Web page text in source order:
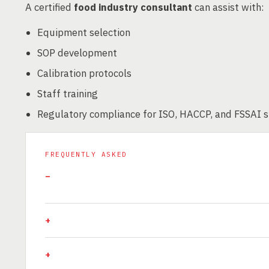
A certified food industry consultant can assist with:
Equipment selection
SOP development
Calibration protocols
Staff training
Regulatory compliance for ISO, HACCP, and FSSAI
FREQUENTLY ASKED